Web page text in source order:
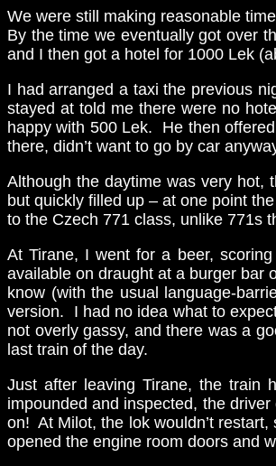
We were still making reasonable
By the time we eventually got over
and I then got a hotel for 1000 Lek
I had arranged a taxi the previous
stayed at told me there were no
happy with 500 Lek. He then
there, didn’t want to go by car
Although the daytime was very hot,
but quickly filled up – at one point
to the Czech 771 class, unlike 771s
At Tirane, I went for a beer,
available on draught at a burger bar
know (with the usual language-
version. I had no idea what to
not overly gassy, and there was a
last train of the day.
Just after leaving Tirane, the
impounded and inspected, the
on! At Milot, the lok wouldn’t
opened the engine room doors and